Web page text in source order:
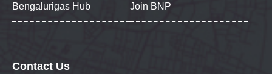
Bengalurigas Hub Join BNP
Contact Us